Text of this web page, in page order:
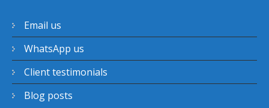
Email us
WhatsApp us
Client testimonials
Blog posts